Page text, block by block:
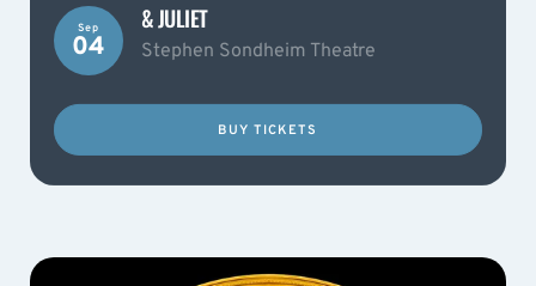
Sep
04
& JULIET
Stephen Sondheim Theatre
BUY TICKETS